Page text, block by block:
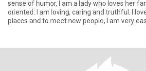
sense of humor, I am a lady who loves her family and very
oriented. I am loving, caring and truthful. I
places and to meet new people, I am very